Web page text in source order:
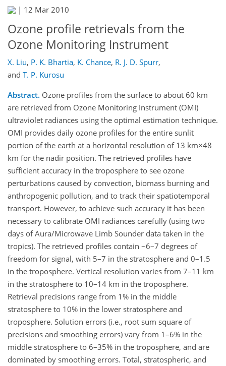
| 12 Mar 2010
Ozone profile retrievals from the
Ozone Monitoring Instrument
X. Liu, P. K. Bhartia, K. Chance, R. J. D. Spurr,
and T. P. Kurosu
Abstract. Ozone profiles from the surface to about 60 km
are retrieved from Ozone Monitoring Instrument (OMI)
ultraviolet radiances using the optimal estimation technique.
OMI provides daily ozone profiles for the entire sunlit
portion of the earth at a horizontal resolution of 13 km×48
km for the nadir position. The retrieved profiles have
sufficient accuracy in the troposphere to see ozone
perturbations caused by convection, biomass burning and
anthropogenic pollution, and to track their spatiotemporal
transport. However, to achieve such accuracy it has been
necessary to calibrate OMI radiances carefully (using two
days of Aura/Microwave Limb Sounder data taken in the
tropics). The retrieved profiles contain ~6–7 degrees of
freedom for signal, with 5–7 in the stratosphere and 0–1.5
in the troposphere. Vertical resolution varies from 7–11 km
in the stratosphere to 10–14 km in the troposphere.
Retrieval precisions range from 1% in the middle
stratosphere to 10% in the lower stratosphere and
troposphere. Solution errors (i.e., root sum square of
precisions and smoothing errors) vary from 1–6% in the
middle stratosphere to 6–35% in the troposphere, and are
dominated by smoothing errors. Total, stratospheric, and